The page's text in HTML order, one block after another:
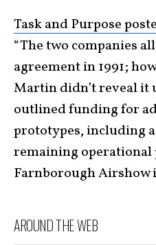
Task and Purpose
“The two companies
agreement in 1991;
Martin didn’t reveal it
outlined funding for
prototypes, including
remaining operational
Farnborough Airshow
AROUND THE WEB